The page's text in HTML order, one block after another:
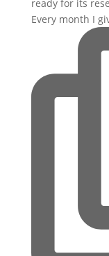
Every month I